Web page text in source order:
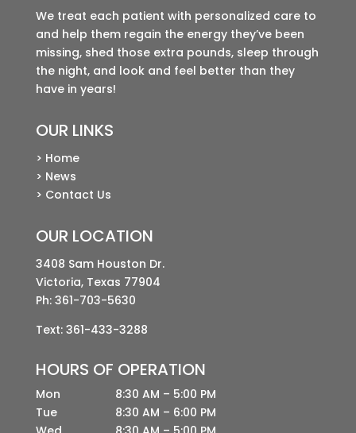
We treat each patient with personalized care to
and help them regain the energy they’ve been
missing, shed those extra pounds, sleep through
the night, and look and feel better than they
have in years!
OUR LINKS
> Home
> News
> Contact Us
OUR LOCATION
3408 Sam Houston Dr.
Victoria, Texas 77904
Ph: 361-703-5630
Text: 361-433-3288
HOURS OF OPERATION
Mon
8:30 AM – 5:00 PM
Tue
8:30 AM – 6:00 PM